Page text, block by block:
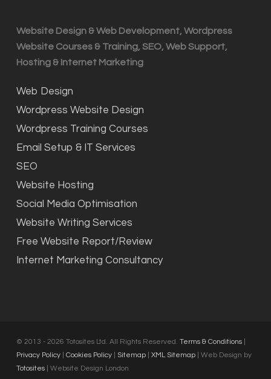
Website Design & Web Development, Wordpress
Website Courses & Training, SEO, Web Support,
Hosting & Internet Marketing
Web Design
Wordpress Website Design
Wordpress Training Courses
Email Setup & IT Services
SEO
Website Hosting
Social Media Optimisation
Website Writing Services
Free Website Report/Review
Internet Marketing Consultancy
© 2013 - 2026 Totosites Ltd. All Rights Reserved. Terms & Conditions|
Privacy Policy| Cookies Policy| Sitemap| XML Sitemap| Web Design by
Totosites
| Website Design London